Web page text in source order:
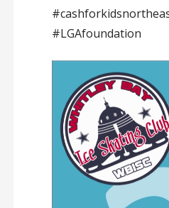
#LGAfoundation